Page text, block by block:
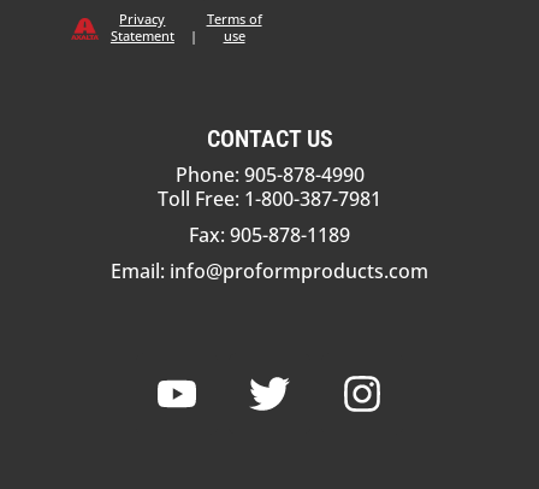
Privacy
Statement
|
Terms of
use
CONTACT US
Phone: 905-878-4990
Toll Free: 1-800-387-7981
Fax: 905-878-1189
Email: info@proformproducts.com